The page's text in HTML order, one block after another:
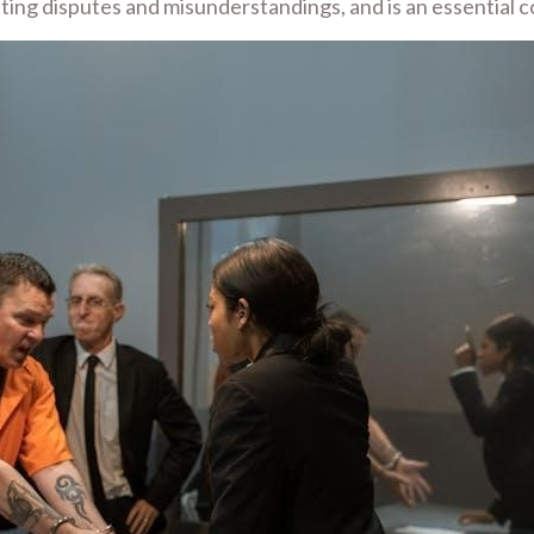
disputes and misunderstandings, and is an essential